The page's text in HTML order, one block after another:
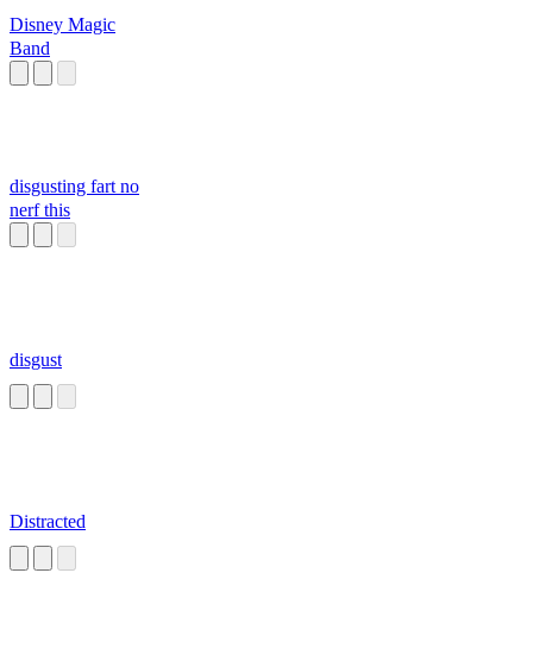
Disney Magic
Band
disgusting fart no
nerf this
disgust
Distracted